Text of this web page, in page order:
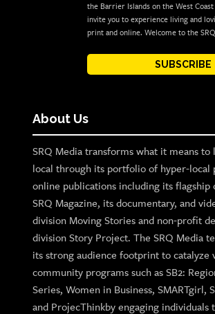
the Barrier Islands on the West
invite you to experience living and
print and online. Welcome to the
SUBSCRIBE
About Us
SRQ Media transforms what it means to
local through its portfolio of hyper-local
online publications including its flagship
SRQ Magazine, its documentary, and
division Moving Stories and non-profit
division Story Project. The SRQ Media
its strong audience footprint to catalyze
community programs such as SB2:
Series, Women in Business, SMARTgirl,
and ProjecThinkby engaging individuals